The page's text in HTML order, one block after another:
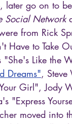
later go on to
Social Network
from Rick
Have to Take
"She's Like the
Dreams",
Girl", Jody
"Express
moved into